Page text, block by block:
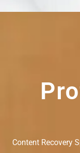
Content Recovery